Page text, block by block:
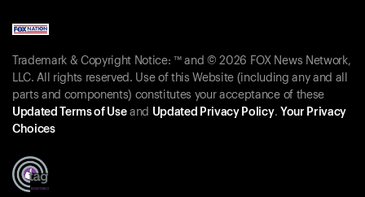
Trademark & Copyright Notice: ™ and © 2026 FOX News Network,
LLC. All rights reserved. Use of this Website (including any and all
parts and components) constitutes your acceptance of these
Updated Terms of Useand Updated Privacy Policy. Your Privacy
Choices